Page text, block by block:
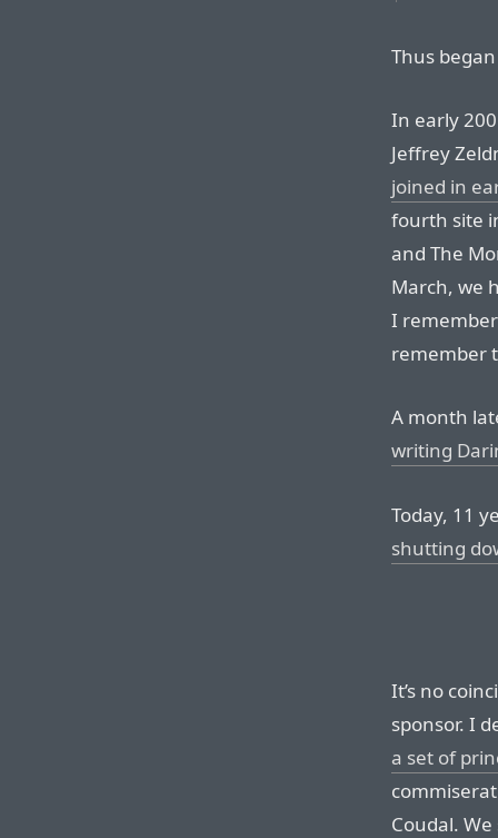
Thus
In early
Jeffrey
joined in
fourth site
and The
March, we
I
remember
A month
writing
Today, 11
shutting
It’s no
sponsor. I
a set of
Coudal.